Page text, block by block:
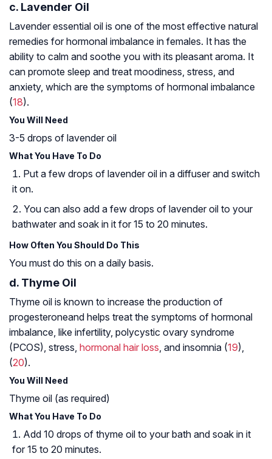
c. Lavender Oil
Lavender essential oil is one of the most effective natural
remedies for hormonal imbalance in females. It has the
ability to calm and soothe you with its pleasant aroma. It
can promote sleep and treat moodiness, stress, and
anxiety, which are the symptoms of hormonal imbalance
(18).
You Will Need
3-5 drops of lavender oil
What You Have To Do
Put a few drops of lavender oil in a diffuser and switch
it on.
You can also add a few drops of lavender oil to your
bathwater and soak in it for 15 to 20 minutes.
How Often You Should Do This
You must do this on a daily basis.
d. Thyme Oil
Thyme oil is known to increase the production of
progesteroneand helps treat the symptoms of hormonal
imbalance, like infertility, polycystic ovary syndrome
(PCOS), stress, hormonal hair loss, and insomnia (19),
(20).
You Will Need
Thyme oil (as required)
What You Have To Do
Add 10 drops of thyme oil to your bath and soak in it
for 15 to 20 minutes.